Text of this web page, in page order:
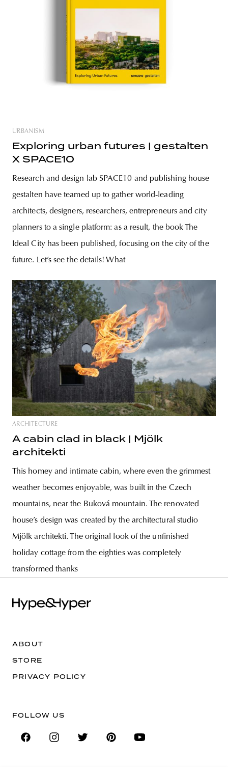
URBANISM
Exploring urban futures | gestalten
X SPACE10
Research and design lab SPACE10 and publishing house
gestalten have teamed up to gather world-leading
architects, designers, researchers, entrepreneurs and city
planners to a single platform: as a result, the book The
Ideal City has been published, focusing on the city of the
future. Let’s see the details! What
ARCHITECTURE
A cabin clad in black | Mjölk
architekti
This homey and intimate cabin, where even the grimmest
weather becomes enjoyable, was built in the Czech
mountains, near the Buková mountain. The renovated
house’s design was created by the architectural studio
Mjölk architekti. The original look of the unfinished
holiday cottage from the eighties was completely
transformed thanks
ABOUT
STORE
PRIVACY POLICY
FOLLOW US